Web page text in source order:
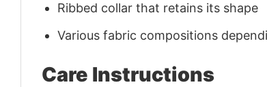
Ribbed collar that retains its shape
Various fabric compositions
Care Instructions